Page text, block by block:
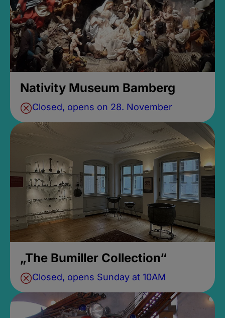
Nativity Museum Bamberg
Closed, opens on 28. November
„The Bumiller Collection“
Closed, opens Sunday at 10AM